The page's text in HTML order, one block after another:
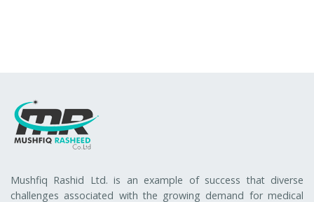
Mushfiq Rashid Ltd. is an example of success that diverse
challenges associated with the growing demand for medical